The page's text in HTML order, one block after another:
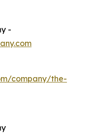
-
company/the-